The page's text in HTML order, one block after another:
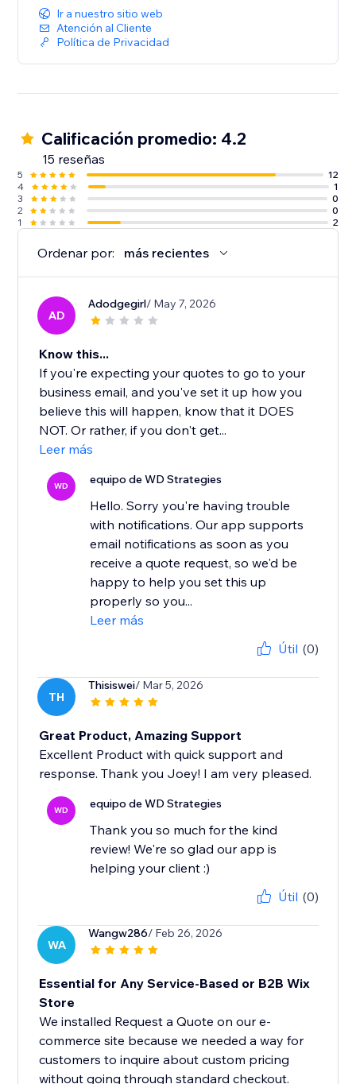
Ir a nuestro sitio web
Atención al Cliente
Política de Privacidad
Calificación promedio: 4.2
15 reseñas
5
12
4
1
3
0
2
0
1
2
Ordenar por: más recientes
AD
Adodgegirl/ May 7, 2026
Know this...
If you're expecting your quotes to go to your
business email, and you've set it up how you
believe this will happen, know that it DOES
NOT. Or rather, if you don't get...
Leer más
WD equipo de WD Strategies
Hello. Sorry you're having trouble
with notifications. Our app supports
email notifications as soon as you
receive a quote request, so we'd be
happy to help you set this up
properly so you...
Leer más
Útil (0)
TH
Thisiswei/ Mar 5, 2026
Great Product, Amazing Support
Excellent Product with quick support and
response. Thank you Joey! I am very pleased.
WD equipo de WD Strategies
Thank you so much for the kind
review! We're so glad our app is
helping your client :)
Útil (0)
WA
Wangw286/ Feb 26, 2026
Essential for Any Service-Based or B2B Wix
Store
We installed Request a Quote on our e-
commerce site because we needed a way for
customers to inquire about custom pricing
without going through standard checkout.